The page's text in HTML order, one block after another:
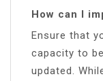
How can I
Ensure that
capacity to
updated.